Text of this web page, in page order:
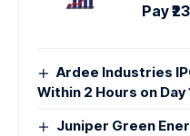
Pay
Ardee Industries
Within 2 Hours on Day
Juniper Green